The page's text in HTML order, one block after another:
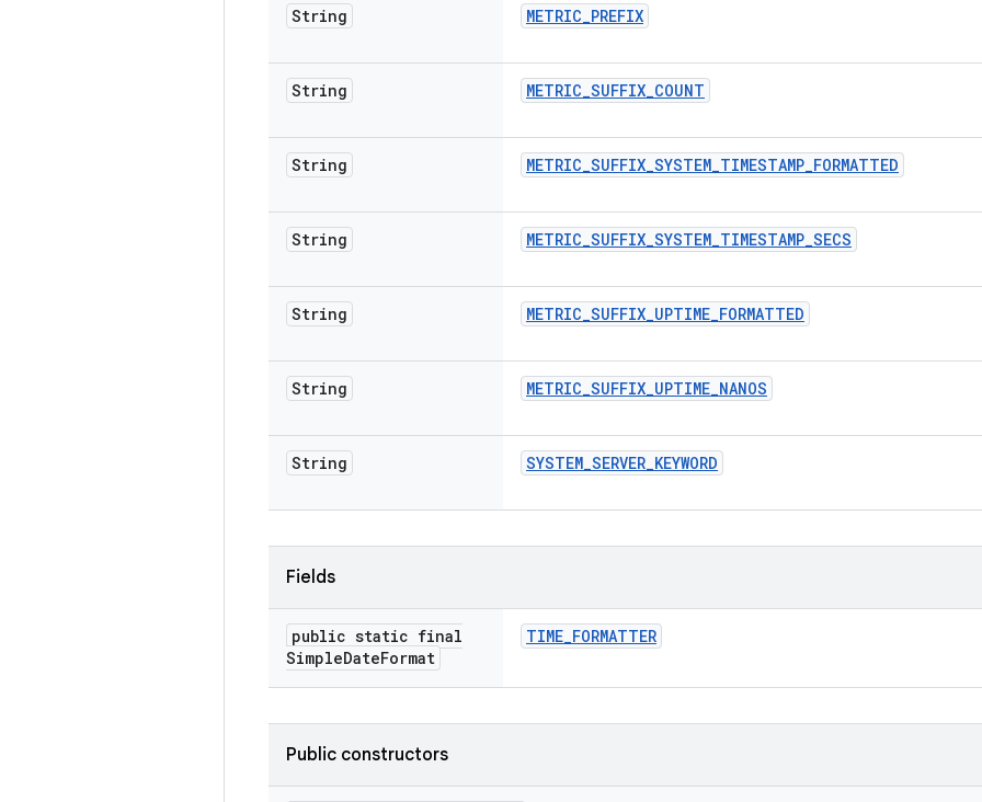
String METRIC_PREFIX
String METRIC_SUFFIX_COUNT
String METRIC_SUFFIX_SYSTEM_TIMESTAMP_FORMATTED
String METRIC_SUFFIX_SYSTEM_TIMESTAMP_SECS
String METRIC_SUFFIX_UPTIME_FORMATTED
String METRIC_SUFFIX_UPTIME_NANOS
String SYSTEM_SERVER_KEYWORD
Fields
public static final
SimpleDateFormat
TIME_FORMATTER
Public constructors